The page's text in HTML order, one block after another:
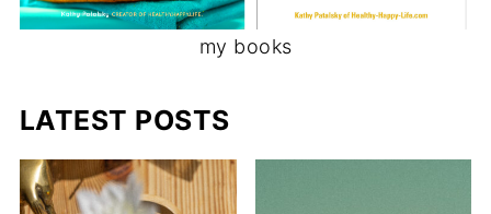
my books
LATEST POSTS